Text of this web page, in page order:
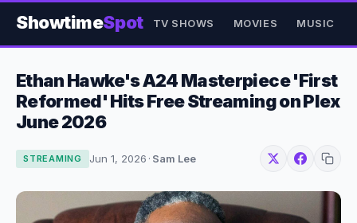
ShowtimeSpot TV SHOWS MOVIES MUSIC
Ethan Hawke's A24 Masterpiece 'First
Reformed' Hits Free Streaming on Plex
June 2026
STREAMING Jun 1, 2026 · Sam Lee